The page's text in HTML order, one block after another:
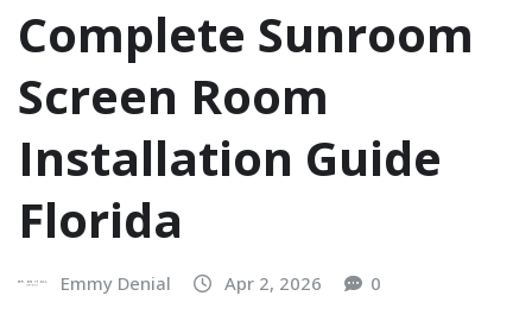
Complete Sunroom
Screen Room
Installation Guide
Florida
Emmy Denial Apr 2, 2026 0